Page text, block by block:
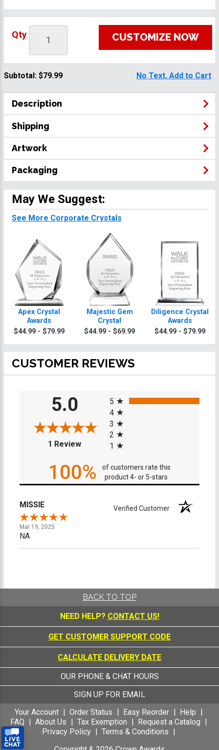
Qty CUSTOMIZE NOW
Subtotal: $79.99 No Text, Add to Cart
Description
Shipping
Artwork
Packaging
May We Suggest:
See More Corporate Crystals
Apex Crystal
Awards
$44.99 - $79.99
Majestic Gem
Crystal
$44.99 - $69.99
Diligence Crystal
Awards
$44.99 - $79.99
CUSTOMER REVIEWS
5.0
1 Review(opens in a new tab)
5
4
3
2
1
100%
of customers rate this
product 4- or 5-stars
MISSIE Verified Customer
Mar 19, 2025
NA
BACK TO TOP
NEED HELP? CONTACT US!
GET CUSTOMER SUPPORT CODE
CALCULATE DELIVERY DATE
OUR PHONE & CHAT HOURS
SIGN UP FOR EMAIL
Your Account
Order Status Easy Reorder
Help
FAQ
About Us Tax Exemption
Request a Catalog
Privacy Policy
Terms & Conditions